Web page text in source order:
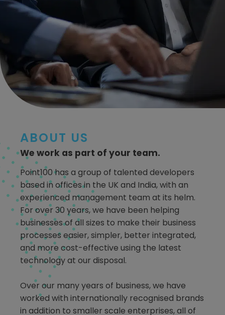
ABOUT US
We work as part of your team.
Point100 has a group of talented developers
based in offices in the UK and India, with an
experienced management team at its helm.
For over 30 years, we have been helping
businesses of all sizes to make their business
processes easier, simpler, better integrated,
and more cost-effective using the latest
technology at our disposal.
Over our many years of business, we have
worked with internationally recognised brands
in addition to smaller scale enterprises, all of